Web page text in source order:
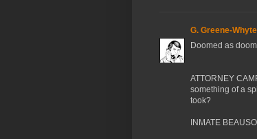
G. Greene-Whyte
Doomed as
ATTORNEY
something of a
took?
INMATE